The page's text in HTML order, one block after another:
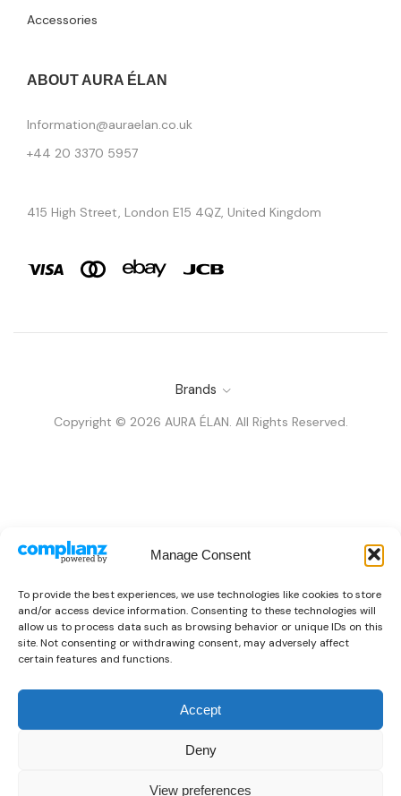
Manage Consent
To provide the best experiences, we use technologies like cookies to store
and/or access device information. Consenting to these technologies will
allow us to process data such as browsing behavior or unique IDs on this
site. Not consenting or withdrawing consent, may adversely affect
certain features and functions.
Accept
Deny
View preferences
Accessories
ABOUT AURA ÉLAN
Information@auraelan.co.uk
+44 20 3370 5957
415 High Street, London E15 4QZ, United Kingdom
Brands
Copyright © 2026 AURA ÉLAN. All Rights Reserved.